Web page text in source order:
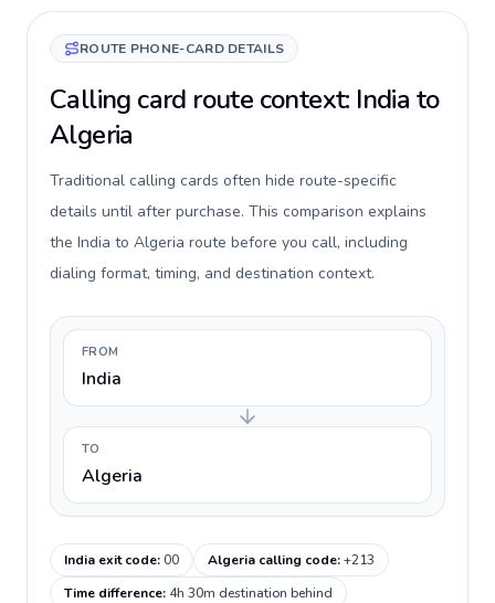
ROUTE PHONE-CARD DETAILS
Calling card route context: India to
Algeria
Traditional calling cards often hide route-specific
details until after purchase. This comparison explains
the India to Algeria route before you call, including
dialing format, timing, and destination context.
FROM
India
TO
Algeria
India exit code:00 Algeria calling code:+213
Time difference: 4h 30m destination behind